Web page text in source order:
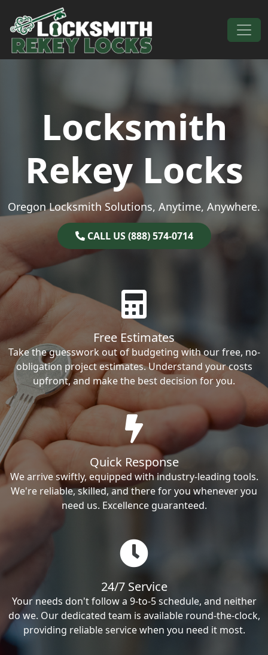
Skip to content
Main Navigation
Locksmith
Rekey Locks
Oregon Locksmith Solutions, Anytime, Anywhere.
CALL US (888) 574-0714
Free Estimates
Take the guesswork out of budgeting with our free, no-
obligation project estimates. Understand your costs
upfront, and make the best decision for you.
Quick Response
We arrive swiftly, equipped with industry-leading tools.
We're reliable, skilled, and there for you whenever you
need us. Excellence guaranteed.
24/7 Service
Your needs don't follow a 9-to-5 schedule, and neither
do we. Our dedicated team is available round-the-clock,
providing reliable service when you need it most.